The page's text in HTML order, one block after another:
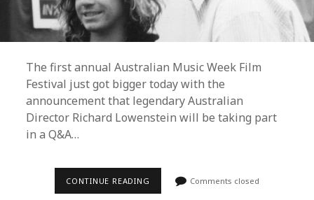
The first annual Australian Music Week Film
Festival just got bigger today with the
announcement that legendary Australian
Director Richard Lowenstein will be taking part
in a Q&A…
CONTINUE READING RICHARD Comments closed